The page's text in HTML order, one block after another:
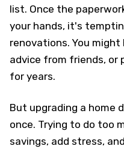
list. Once the
your hands, it's
renovations. You
advice from friends, or
for years.
But upgrading a home
once. Trying to do too
savings, add stress,